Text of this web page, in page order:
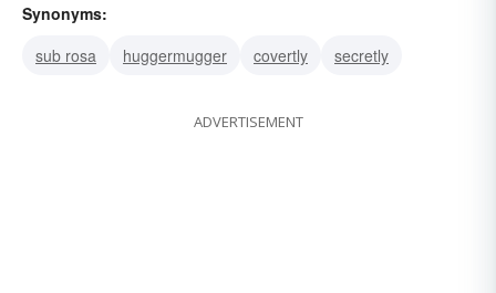
Synonyms:
sub rosa
huggermugger covertly secretly
ADVERTISEMENT